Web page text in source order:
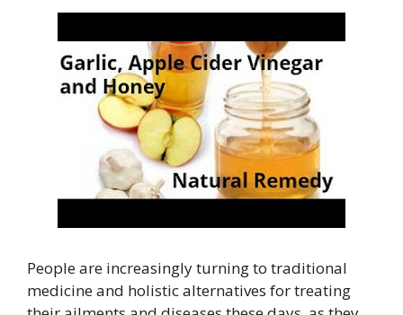
People are increasingly turning to traditional
medicine and holistic alternatives for treating